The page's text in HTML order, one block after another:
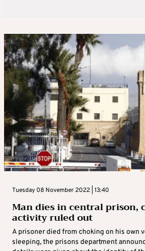
Tuesday 08 November 2022 | 13:40
Man dies in central prison,
activity ruled out
A prisoner died from choking on his own
sleeping, the prisons department